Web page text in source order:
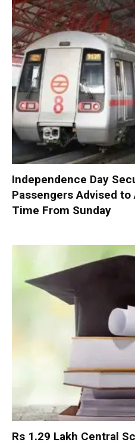
Independence Day
Passengers Advised to
Time From Sunday
Rs 1.29 Lakh Central